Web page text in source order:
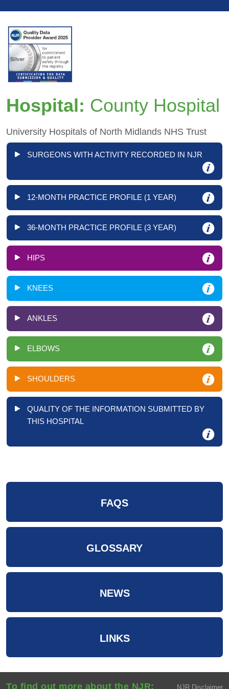
Hospital: County Hospital
University Hospitals of North Midlands NHS Trust
SURGEONS WITH ACTIVITY RECORDED IN NJR
12-MONTH PRACTICE PROFILE (1 YEAR)
36-MONTH PRACTICE PROFILE (3 YEAR)
HIPS
KNEES
ANKLES
ELBOWS
SHOULDERS
QUALITY OF THE INFORMATION SUBMITTED BY
THIS HOSPITAL
FAQS
GLOSSARY
NEWS
LINKS
NJR Disclaimer
To find out more about the NJR: